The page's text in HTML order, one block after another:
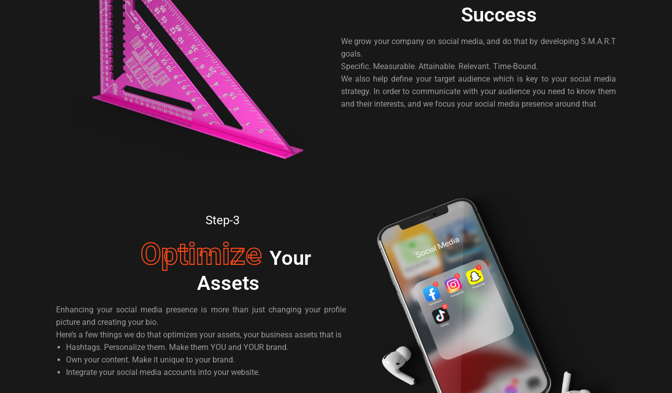
Success
We grow your company on social media, and do that by developing S.M.A.R.T
goals.
Specific. Measurable. Attainable. Relevant. Time-Bound.
We also help define your target audience which is key to your social media
strategy. In order to communicate with your audience you need to know them
and their interests, and we focus your social media presence around that
Step-3
Optimize Your
Assets
Enhancing your social media presence is more than just changing your profile
picture and creating your bio.
Here’s a few things we do that optimizes your assets, your business assets that is
Hashtags. Personalize them. Make them YOU and YOUR brand.
Own your content. Make it unique to your brand.
Integrate your social media accounts into your website.